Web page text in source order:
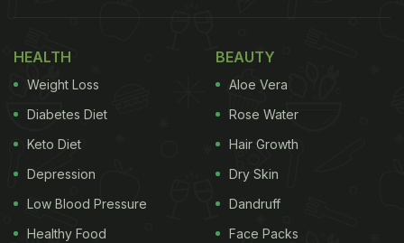
recipes. If you want to put up a great show, you
have to up your game with some fresh and new
HEALTH
Weight Loss
Diabetes Diet
Keto Diet
Depression
Low Blood Pressure
Healthy Food
BEAUTY
Aloe Vera
Rose Water
Hair Growth
Dry Skin
Dandruff
Face Packs